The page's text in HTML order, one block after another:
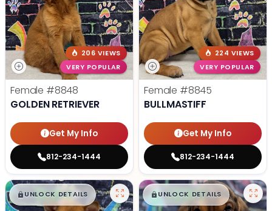
206 VIEWS
VERY POPULAR
Female #8848
GOLDEN RETRIEVER
Get My Info
812-234-1444
224 VIEWS
VERY POPULAR
Female #8845
BULLMASTIFF
Get My Info
812-234-1444
$█,█99
UNLOCK DETAILS $█,█ 99
UNLOCK DETAILS